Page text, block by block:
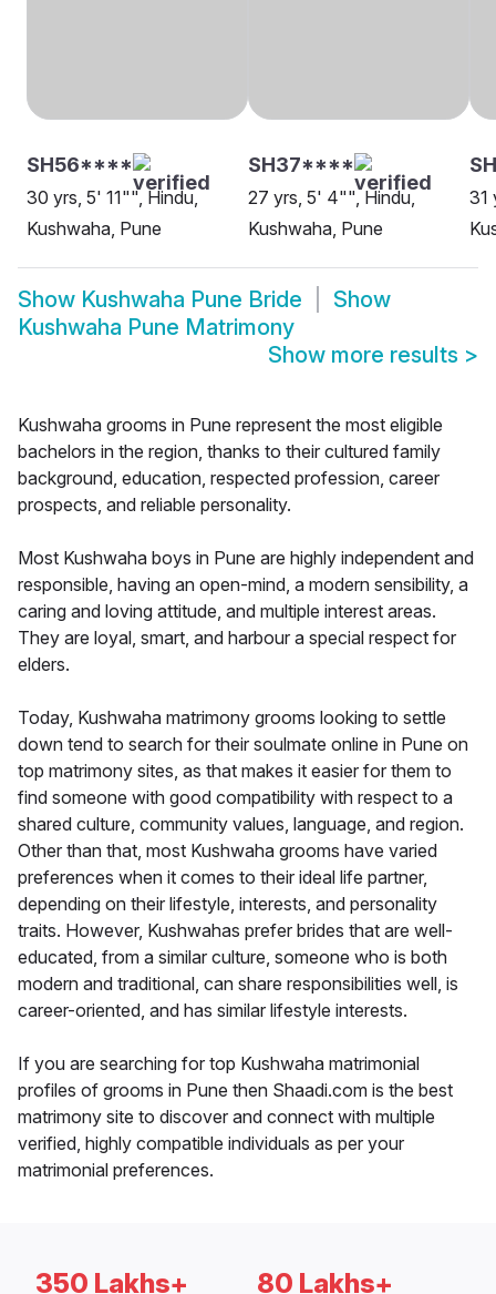
SH56****
30 yrs, 5' 11"", Hindu,
Kushwaha, Pune
SH37****
27 yrs, 5' 4"", Hindu,
Kushwaha, Pune
31
Show Kushwaha Pune Bride
Show
Kushwaha Pune Matrimony
Show more results >
Kushwaha grooms in Pune represent the most eligible
bachelors in the region, thanks to their cultured family
background, education, respected profession, career
prospects, and reliable personality.
Most Kushwaha boys in Pune are highly independent and
responsible, having an open-mind, a modern sensibility, a
caring and loving attitude, and multiple interest areas.
They are loyal, smart, and harbour a special respect for
elders.
Today, Kushwaha matrimony grooms looking to settle
down tend to search for their soulmate online in Pune on
top matrimony sites, as that makes it easier for them to
find someone with good compatibility with respect to a
shared culture, community values, language, and region.
Other than that, most Kushwaha grooms have varied
preferences when it comes to their ideal life partner,
depending on their lifestyle, interests, and personality
traits. However, Kushwahas prefer brides that are well-
educated, from a similar culture, someone who is both
modern and traditional, can share responsibilities well, is
career-oriented, and has similar lifestyle interests.
If you are searching for top Kushwaha matrimonial
profiles of grooms in Pune then Shaadi.com is the best
matrimony site to discover and connect with multiple
verified, highly compatible individuals as per your
matrimonial preferences.
350 Lakhs+ 80 Lakhs+